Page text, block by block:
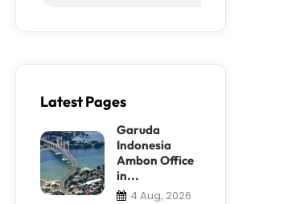
Latest Pages
Garuda
Indonesia
Ambon Office
in...
4 Aug, 2026